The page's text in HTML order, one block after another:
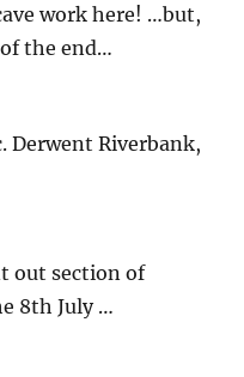
work here! …but,
the end…
Derwent Riverbank,
out section of
8th July …
Hospital"